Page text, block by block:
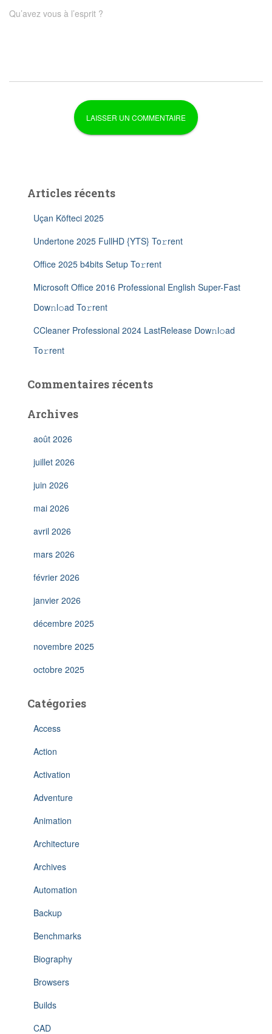
Qu’avez vous à l’esprit ?
Articles récents
Uçan Köfteci 2025
Undertone 2025 FullHD {YTS} To𝚛rent
Office 2025 b4bits Setup To𝚛rent
Microsoft Office 2016 Professional English Super-Fast
Dow𝚗l𝚘ad To𝚛rent
CCleaner Professional 2024 LastRelease Dow𝚗l𝚘ad
To𝚛rent
Commentaires récents
Archives
août 2026
juillet 2026
juin 2026
mai 2026
avril 2026
mars 2026
février 2026
janvier 2026
décembre 2025
novembre 2025
octobre 2025
Catégories
Access
Action
Activation
Adventure
Animation
Architecture
Archives
Automation
Backup
Benchmarks
Biography
Browsers
Builds
CAD